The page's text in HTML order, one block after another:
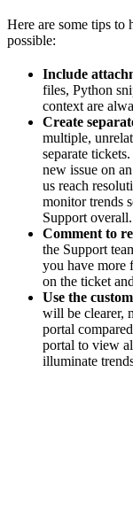
Here are some tips to
possible:
Include
files, Python
context are
Create
multiple,
separate
new issue on
us reach
monitor trends
Support overall.
Comment to
the Support
you have more
on the ticket
Use the
will be clearer,
portal
portal to view
illuminate